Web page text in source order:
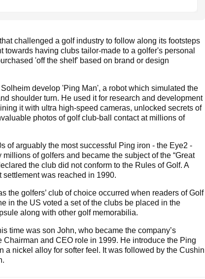
challenged a golf industry to follow along its footsteps
towards having clubs tailor-made to a golfer's personal
'off the shelf' based on brand or design
develop 'Ping Man', a robot which simulated the
shoulder turn. He used it for research and development
it with ultra high-speed cameras, unlocked secrets of
photos of golf club-ball contact at millions of
of arguably the most successful Ping iron - the Eye2 -
of golfers and became the subject of the “Great
the club did not conform to the Rules of Golf. A
settlement was reached in 1990.
the golfers’ club of choice occurred when readers of Golf
in the US voted a set of the clubs be placed in the
along with other golf memorabilia.
time was son John, who became the company’s
Chairman and CEO role in 1999. He introduce the Ping
a nickel alloy for softer feel. It was followed by the Cushin